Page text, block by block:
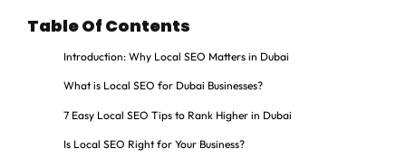
Table Of Contents
Introduction: Why Local SEO Matters in Dubai
What is Local SEO for Dubai Businesses?
7 Easy Local SEO Tips to Rank Higher in Dubai
Is Local SEO Right for Your Business?